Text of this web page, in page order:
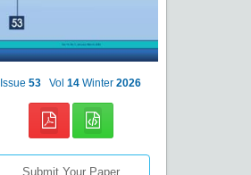
Issue 53 Vol 14 Winter 2026
Submit Your Paper